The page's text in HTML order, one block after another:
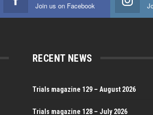
Join us on Facebook
RECENT NEWS
Trials magazine 129 – August 2026
Trials magazine 128 – July 2026